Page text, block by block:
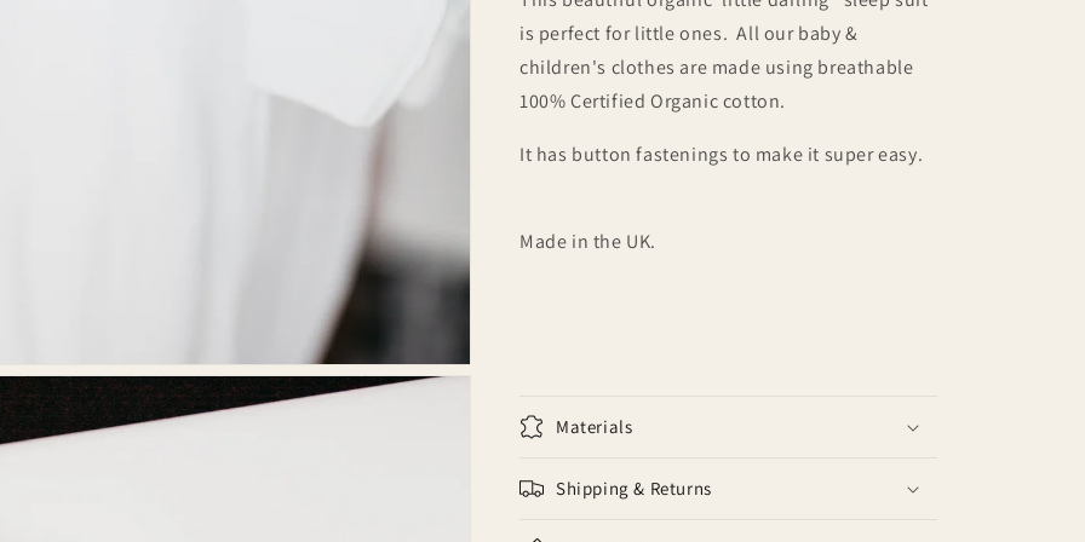
is perfect for little ones. All our baby &
children's clothes are made using breathable
100% Certified Organic cotton.
It has button fastenings to make it super easy.
Made in the UK.
Materials
Shipping & Returns